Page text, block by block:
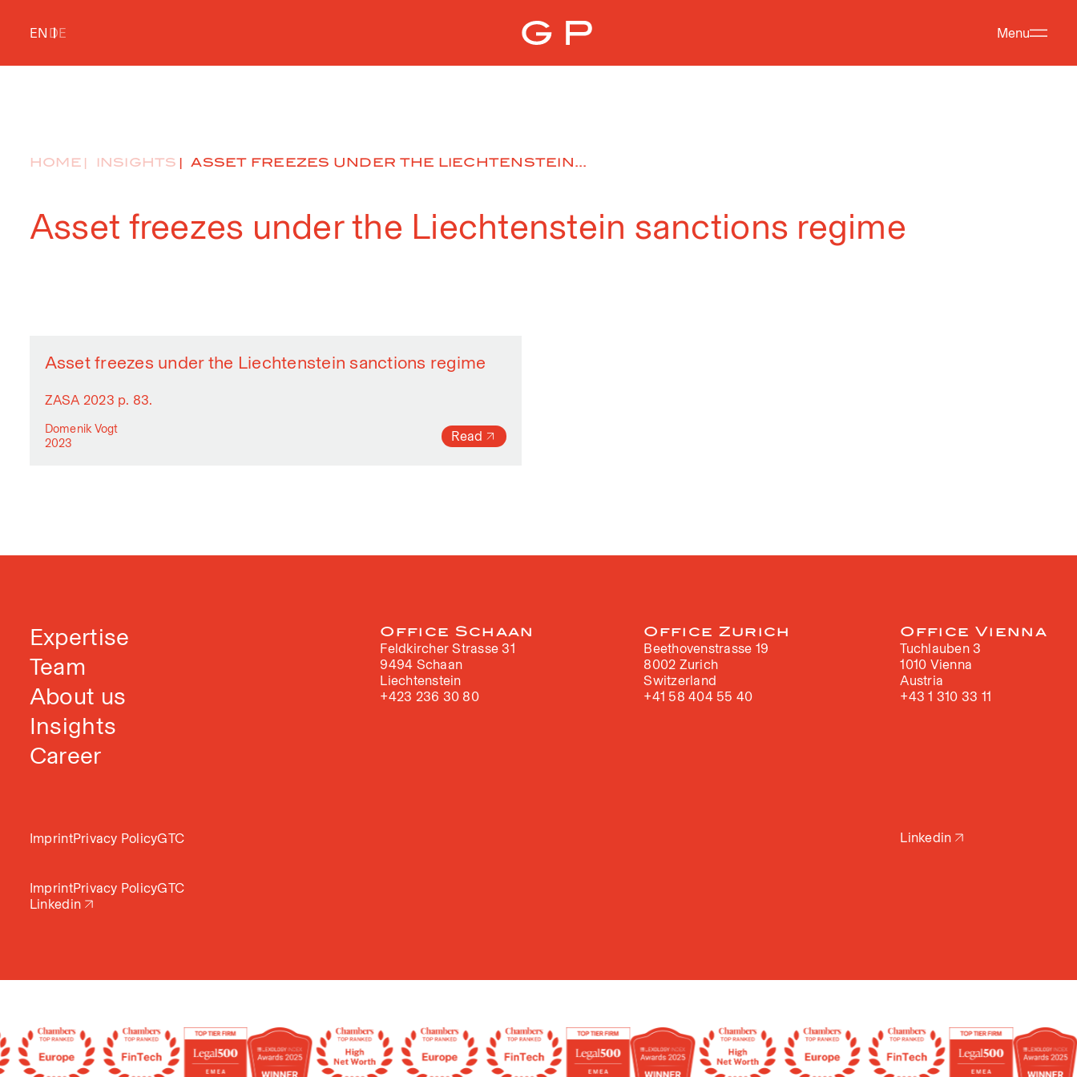
Menu
EN DE
HOME INSIGHTS ASSET FREEZES UNDER THE LIECHTENSTEIN...
Asset freezes under the Liechtenstein sanctions regime
Asset freezes under the Liechtenstein sanctions regime
ZASA 2023 p. 83.
Domenik Vogt
2023
Read
Expertise
Team
About us
Insights
Career
ImprintPrivacy PolicyGTC
Office Schaan
Feldkircher Strasse 31
9494 Schaan
Liechtenstein
+423 236 30 80
Office Zurich
Beethovenstrasse 19
8002 Zurich
Switzerland
+41 58 404 55 40
Office Vienna
Tuchlauben 3
1010 Vienna
Austria
+43 1 310 33 11
Linkedin
ImprintPrivacy PolicyGTC
Linkedin